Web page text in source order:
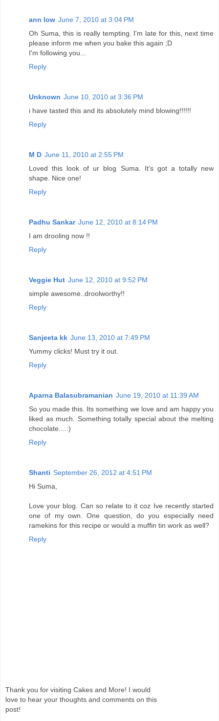
ann low June 7, 2010 at 3:04 PM
Oh Suma, this is really tempting. I'm late for this, next time
please inform me when you bake this again ;D
I'm following you...
Reply
Unknown June 10, 2010 at 3:36 PM
i have tasted this and its absolutely mind blowing!!!!!!
Reply
M D June 11, 2010 at 2:55 PM
Loved this look of ur blog Suma. It's got a totally new
shape. Nice one!
Reply
Padhu Sankar June 12, 2010 at 8:14 PM
I am drooling now !!
Reply
Veggie Hut June 12, 2010 at 9:52 PM
simple awesome..droolworthy!!
Reply
Sanjeeta kk June 13, 2010 at 7:49 PM
Yummy clicks! Must try it out.
Reply
Aparna Balasubramanian June 19, 2010 at 11:39 AM
So you made this. Its something we love and am happy you
liked as much. Something totally special about the melting
chocolate....:)
Reply
Shanti September 26, 2012 at 4:51 PM
Hi Suma,
Love your blog. Can so relate to it coz Ive recently started
one of my own. One question, do you especially need
ramekins for this recipe or would a muffin tin work as well?
Reply
Thank you for visiting Cakes and More! I would
love to hear your thoughts and comments on this
post!